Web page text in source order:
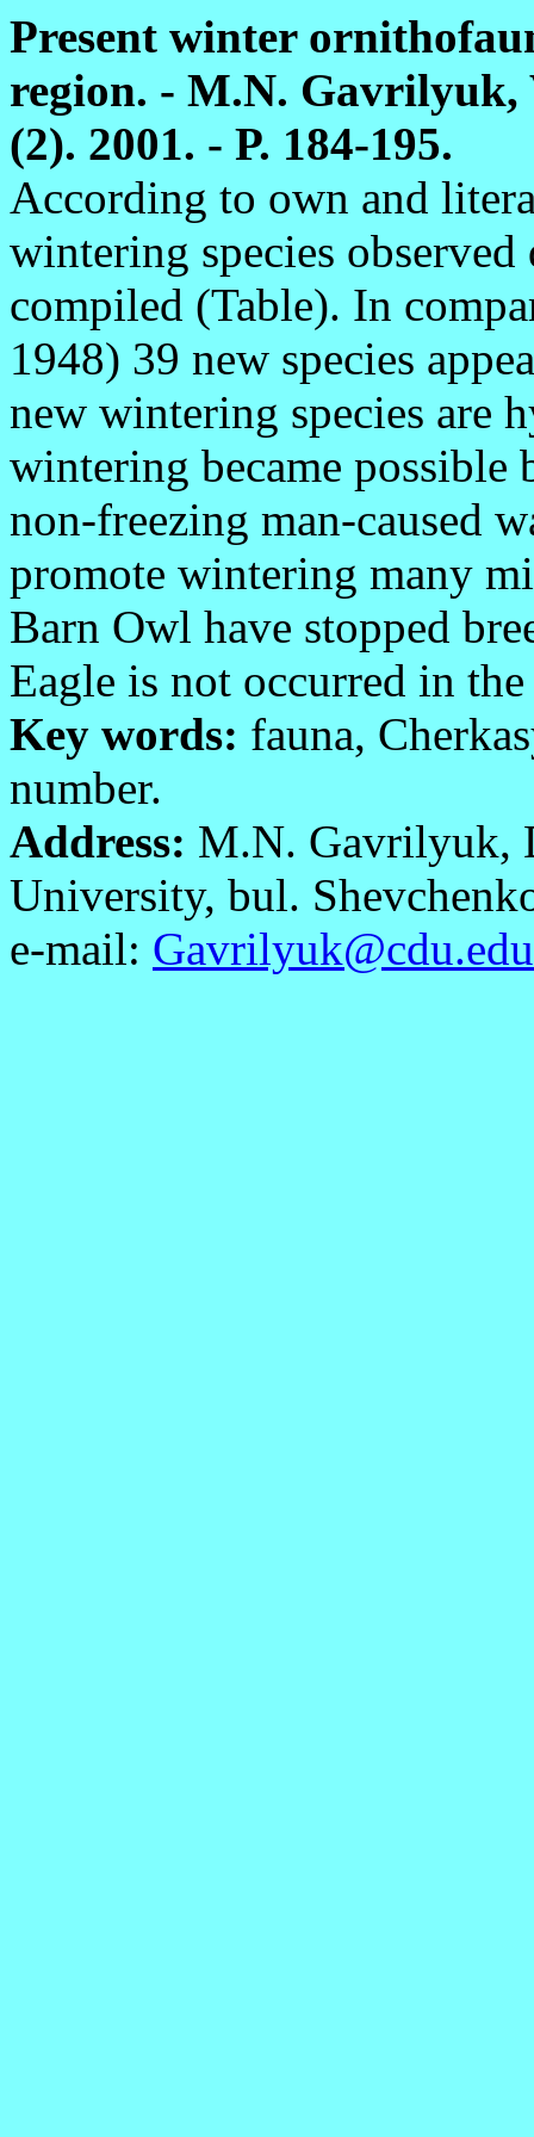
Present winter
region. - M.N. Gavrilyuk,
(2). 2001. - P. 184-195.
According to own and
wintering species
compiled (Table). In
1948) 39 new species
new wintering species are
wintering became possible
non-freezing man-caused
promote wintering many
Barn Owl have stopped
Eagle is not occurred in
Key words: fauna,
number.
Address: M.N. Gavrilyuk,
University, bul.
e-mail: